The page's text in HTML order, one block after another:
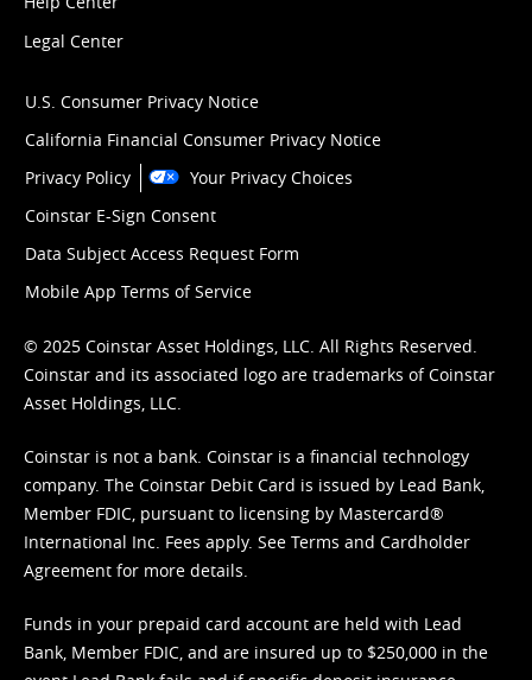
Legal Center
U.S. Consumer Privacy Notice
California Financial Consumer Privacy Notice
Privacy Policy
Your Privacy Choices
Coinstar E-Sign Consent
Data Subject Access Request Form
Mobile App Terms of Service
© 2025 Coinstar Asset Holdings, LLC. All Rights Reserved.
Coinstar and its associated logo are trademarks of Coinstar
Asset Holdings, LLC.
Coinstar is not a bank. Coinstar is a financial technology
company. The Coinstar Debit Card is issued by Lead Bank,
Member FDIC, pursuant to licensing by Mastercard®
International Inc. Fees apply. See Terms and Cardholder
Agreement for more details.
Funds in your prepaid card account are held with Lead
Bank, Member FDIC, and are insured up to $250,000 in the